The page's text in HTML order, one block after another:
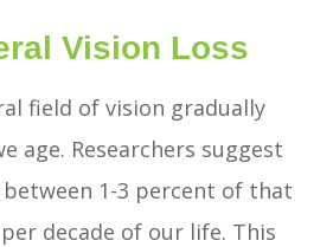
Vision Loss
field of vision gradually
age. Researchers suggest
1-3 percent of that
decade of our life. This